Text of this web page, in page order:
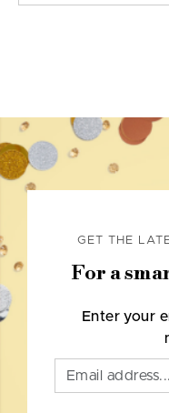
GET THE
For a
Enter your